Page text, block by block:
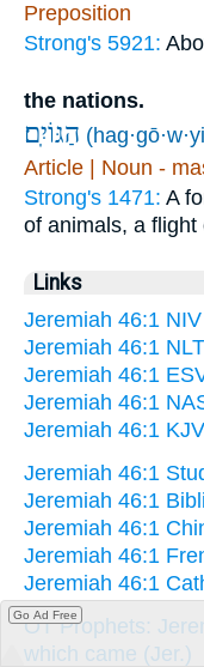
Preposition
Strong's 5921:
the nations.
הַגּוֹיִֽם׃
Article | Noun -
Strong's 1471: A
of animals, a flight
Links
Jeremiah 46:1 NIV
Jeremiah 46:1 NLT
Jeremiah 46:1
Jeremiah 46:1
Jeremiah 46:1 KJV
Jeremiah 46:1
Jeremiah 46:1
Jeremiah 46:1
Jeremiah 46:1
Jeremiah 46:1
OT Prophets:
which came (Jer.)
Go Ad Free